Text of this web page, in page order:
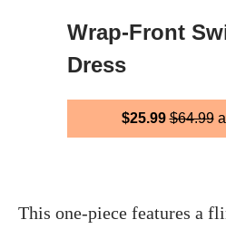
Wrap-Front
Dress
$25.99$64.99
This one-piece features a